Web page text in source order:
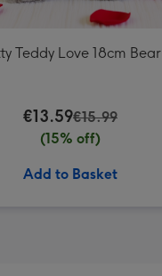
Teddy Love 18cm Bear
€13.59€15.99
(15% off)
Add to Basket